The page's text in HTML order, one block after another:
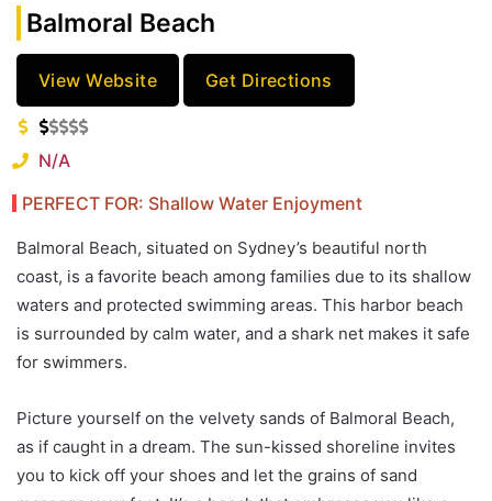
Balmoral Beach
View Website Get Directions
N/A
PERFECT FOR: Shallow Water Enjoyment
Balmoral Beach, situated on Sydney’s beautiful north
coast, is a favorite beach among families due to its shallow
waters and protected swimming areas. This harbor beach
is surrounded by calm water, and a shark net makes it safe
for swimmers.
Picture yourself on the velvety sands of Balmoral Beach,
as if caught in a dream. The sun-kissed shoreline invites
you to kick off your shoes and let the grains of sand